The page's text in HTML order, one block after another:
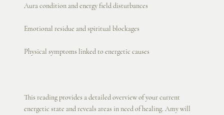
Aura condition and energy field disturbances
Emotional residue and spiritual blockages
Physical symptoms linked to energetic causes
This reading provides a detailed overview of your current
energetic state and reveals areas in need of healing. Amy will